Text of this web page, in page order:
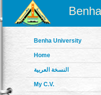
Benha University
Home
النسخة العربية
My C.V.